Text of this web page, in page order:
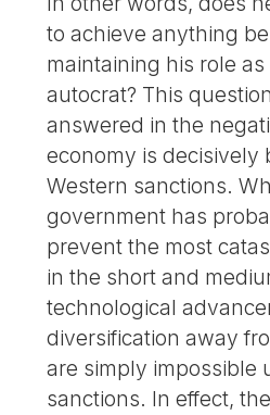
to achieve anything
maintaining his role as
autocrat? This
answered in the
economy is decisively
Western sanctions.
government has
prevent the most
in the short and
technological
diversification away
are simply impossible
sanctions. In effect,